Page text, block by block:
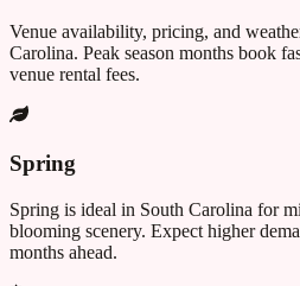
Venue availability, pricing, and
Carolina. Peak season months book
venue rental fees.
Spring
Spring is ideal in South Carolina for
blooming scenery. Expect higher
months ahead.